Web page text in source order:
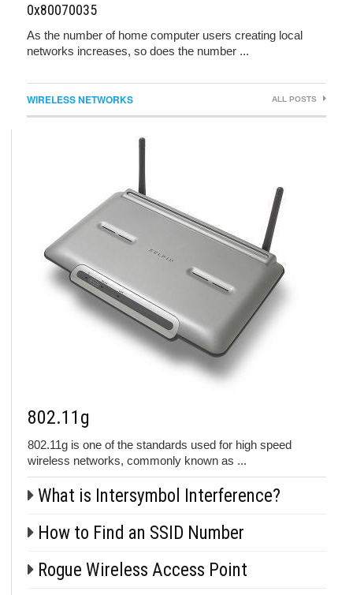
0x80070035
As the number of home computer users creating local
networks increases, so does the number ...
WIRELESS NETWORKS ALL POSTS
802.11g
802.11g is one of the standards used for high speed
wireless networks, commonly known as ...
What is Intersymbol Interference?
How to Find an SSID Number
Rogue Wireless Access Point